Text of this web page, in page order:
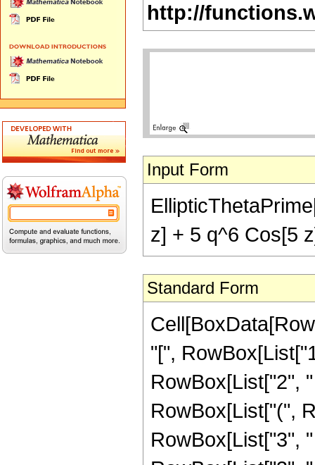
http://
Input Form
z] + 5 q^6 Cos[5
Standard Form
"[",
RowBox[List["2",
RowBox[List["(",
RowBox[List["3",